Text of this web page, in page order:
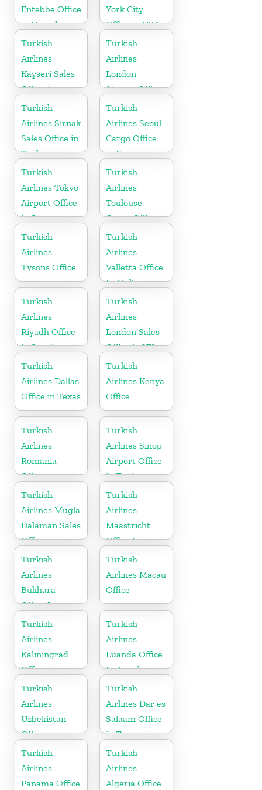
Entebbe Office
in Uganda
York City
Office in USA
Turkish
Airlines
Kayseri Sales
Office in
Turkey
Turkish
Airlines
London
Airport Office
in UK
Turkish
Airlines Sirnak
Sales Office in
Turkey
Turkish
Airlines Seoul
Cargo Office
in Korea
Turkish
Airlines Tokyo
Airport Office
in Japan
Turkish
Airlines
Toulouse
Cargo Office
in France
Turkish
Airlines
Tysons Office
Turkish
Airlines
Valletta Office
In Malta
Turkish
Airlines
Riyadh Office
in Saudi
Arabia
Turkish
Airlines
London Sales
Office in UK
Turkish
Airlines Dallas
Office in Texas
Turkish
Airlines Kenya
Office
Turkish
Airlines
Romania
Office
Turkish
Airlines Sinop
Airport Office
in Turkey
Turkish
Airlines Mugla
Dalaman Sales
Office in
Turkey
Turkish
Airlines
Maastricht
Office In
Netherlands
Turkish
Airlines
Bukhara
Office In
Uzbekistan
Turkish
Airlines Macau
Office
Turkish
Airlines
Kaliningrad
Office In
Russia
Turkish
Airlines
Luanda Office
In Angola
Turkish
Airlines
Uzbekistan
Office
Turkish
Airlines Dar es
Salaam Office
in Tanzania
Turkish
Airlines
Panama Office
Turkish
Airlines
Algeria Office